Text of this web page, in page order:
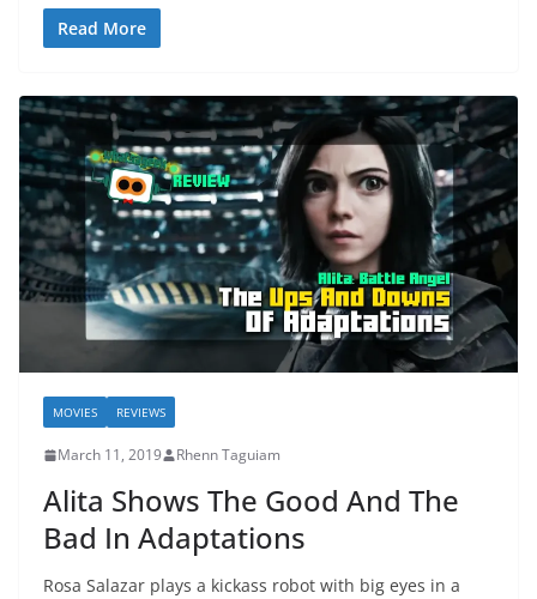
Read More
MOVIES REVIEWS
March 11, 2019 Rhenn Taguiam
Alita Shows The Good And The
Bad In Adaptations
Rosa Salazar plays a kickass robot with big eyes in a